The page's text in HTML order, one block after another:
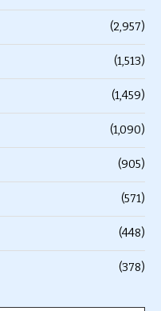
(2,957)
(1,513)
(1,459)
(1,090)
(905)
(571)
(448)
(378)